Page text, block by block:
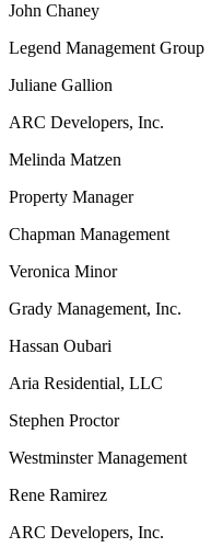
John Chaney
Legend Management Group
Juliane Gallion
ARC Developers, Inc.
Melinda Matzen
Property Manager
Chapman Management
Veronica Minor
Grady Management, Inc.
Hassan Oubari
Aria Residential, LLC
Stephen Proctor
Westminster Management
Rene Ramirez
ARC Developers, Inc.